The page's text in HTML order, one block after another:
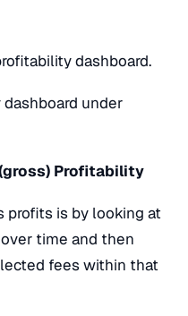
dashboard.
under
Profitability
profits is by looking at
time and then
fees within that